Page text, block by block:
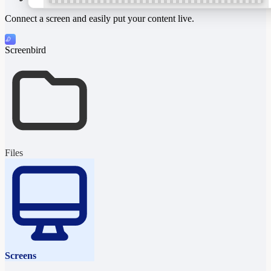
for bad coffee.”
Connect a screen and easily put your content live.
Screenbird
Files
Screens